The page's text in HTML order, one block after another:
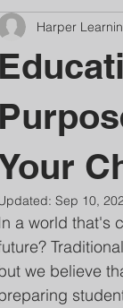
Harper
Sep 10,
In a world that's
we believe